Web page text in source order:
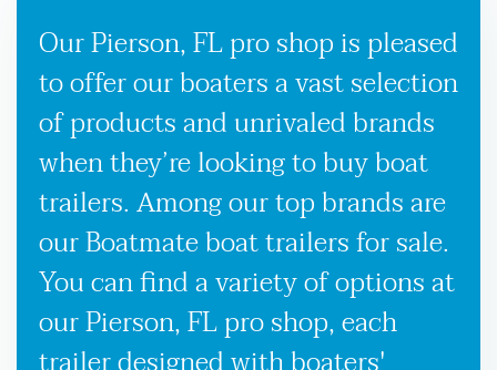
Our Pierson, FL pro shop is pleased
to offer our boaters a vast selection
of products and unrivaled brands
when they’re looking to buy boat
trailers. Among our top brands are
our Boatmate boat trailers for sale.
You can find a variety of options at
our Pierson, FL pro shop, each